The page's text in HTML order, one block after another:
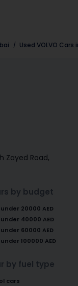
Used VOLVO Cars
Zayed Road,
by budget
20000 AED
40000 AED
60000 AED
100000 AED
by fuel type
cars